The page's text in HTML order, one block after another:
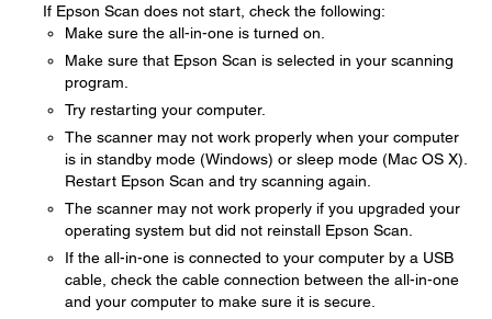
If Epson Scan does not start, check the following:
Make sure the all-in-one is turned on.
Make sure that Epson Scan is selected in your scanning
program.
Try restarting your computer.
The scanner may not work properly when your computer
is in standby mode (Windows) or sleep mode (Mac OS X).
Restart Epson Scan and try scanning again.
The scanner may not work properly if you upgraded your
operating system but did not reinstall Epson Scan.
If the all-in-one is connected to your computer by a USB
cable, check the cable connection between the all-in-one
and your computer to make sure it is secure.